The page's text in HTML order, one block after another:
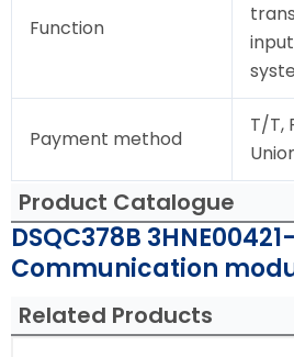
Function
Payment method
T/T,
Product Catalogue
DSQC378B
Communication
Related Products